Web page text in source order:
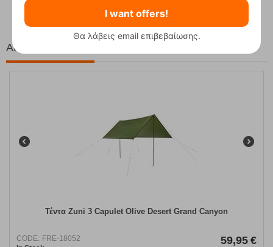
At the same price!
Τέντα Zuni 3 Capulet Olive Desert Grand Canyon
CODE: FRE-18052
59,95 €
I want offers!
Θα λάβεις email επιβεβαίωσης.